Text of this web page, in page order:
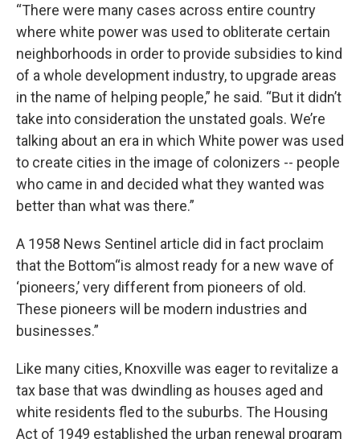
“There were many cases across entire country
where white power was used to obliterate certain
neighborhoods in order to provide subsidies to kind
of a whole development industry, to upgrade areas
in the name of helping people,” he said. “But it didn’t
take into consideration the unstated goals. We’re
talking about an era in which White power was used
to create cities in the image of colonizers -- people
who came in and decided what they wanted was
better than what was there.”
A 1958 News Sentinel article did in fact proclaim
that the Bottom“is almost ready for a new wave of
‘pioneers,’ very different from pioneers of old.
These pioneers will be modern industries and
businesses.”
Like many cities, Knoxville was eager to revitalize a
tax base that was dwindling as houses aged and
white residents fled to the suburbs. The Housing
Act of 1949 established the urban renewal program